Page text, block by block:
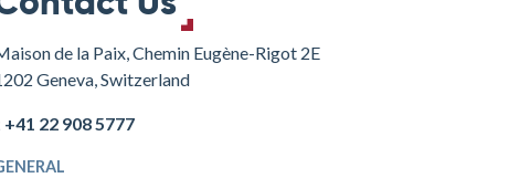
de la Paix, Chemin Eugène-Rigot 2E
Geneva, Switzerland
+41 22 908 5777